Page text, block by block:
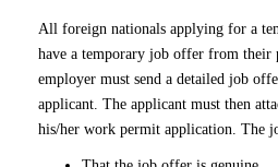
All foreign nationals applying for a
have a temporary job offer from their
employer must send a detailed job
applicant. The applicant must then
his/her work permit application. The